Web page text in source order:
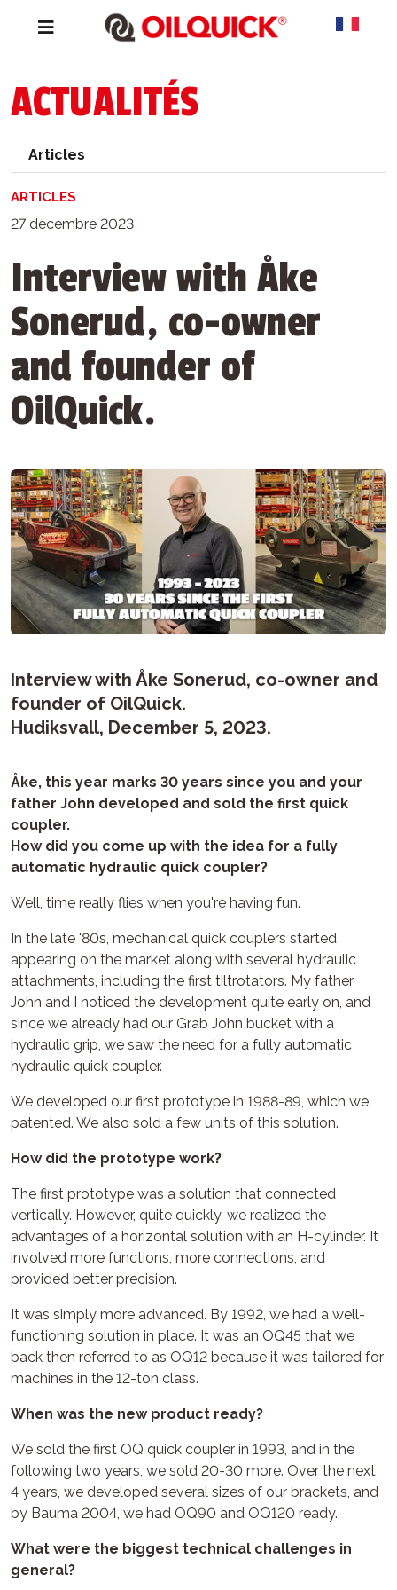
ACTUALITÉS
Articles
ARTICLES
27 décembre 2023
Interview with Åke
Sonerud, co-owner
and founder of
OilQuick.
Interview with Åke Sonerud, co-owner and
founder of OilQuick.
Hudiksvall, December 5, 2023.
Åke, this year marks 30 years since you and your
father John developed and sold the first quick
coupler.
How did you come up with the idea for a fully
automatic hydraulic quick coupler?
Well, time really flies when you're having fun.
In the late '80s, mechanical quick couplers started
appearing on the market along with several hydraulic
attachments, including the first tiltrotators. My father
John and I noticed the development quite early on, and
since we already had our Grab John bucket with a
hydraulic grip, we saw the need for a fully automatic
hydraulic quick coupler.
We developed our first prototype in 1988-89, which we
patented. We also sold a few units of this solution.
How did the prototype work?
The first prototype was a solution that connected
vertically. However, quite quickly, we realized the
advantages of a horizontal solution with an H-cylinder. It
involved more functions, more connections, and
provided better precision.
It was simply more advanced. By 1992, we had a well-
functioning solution in place. It was an OQ45 that we
back then referred to as OQ12 because it was tailored for
machines in the 12-ton class.
When was the new product ready?
We sold the first OQ quick coupler in 1993, and in the
following two years, we sold 20-30 more. Over the next
4 years, we developed several sizes of our brackets, and
by Bauma 2004, we had OQ90 and OQ120 ready.
What were the biggest technical challenges in
general?